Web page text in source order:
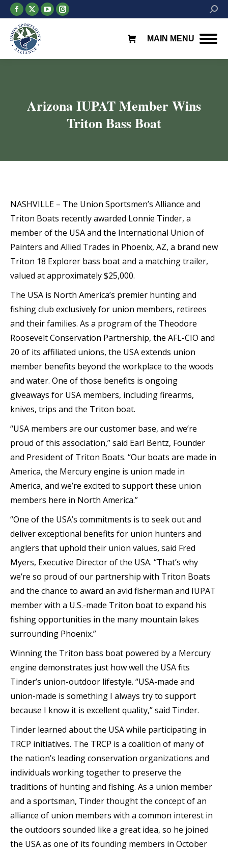
Facebook
page
opens
in
new
X
page
opens
in
new
YouTube
page
new
Instagram
page
new
MAIN MENU
Arizona IUPAT Member Wins
Triton Bass Boat
NASHVILLE – The Union Sportsmen’s Alliance and
Triton Boats recently awarded Lonnie Tinder, a
member of the USA and the International Union of
Painters and Allied Trades in Phoenix, AZ, a brand new
Triton 18 Explorer bass boat and a matching trailer,
valued at approximately $25,000.
The USA is North America’s premier hunting and
fishing club exclusively for union members, retirees
and their families. As a program of the Theodore
Roosevelt Conservation Partnership, the AFL-CIO and
20 of its affiliated unions, the USA extends union
member benefits beyond the workplace to the woods
and water. One of those benefits is ongoing
giveaways for USA members, including firearms,
knives, trips and the Triton boat.
“USA members are our customer base, and we’re
proud of this association,” said Earl Bentz, Founder
and President of Triton Boats. “Our boats are made in
America, the Mercury engine is union made in
America, and we’re excited to support these union
members here in North America.”
“One of the USA’s commitments is to seek out and
deliver exceptional benefits for union hunters and
anglers that uphold their union values, said Fred
Myers, Executive Director of the USA. “That’s why
we’re so proud of our partnership with Triton Boats
and the chance to award an avid fisherman and IUPAT
member with a U.S.-made Triton boat to expand his
fishing opportunities in the many mountain lakes
surrounding Phoenix.”
Winning the Triton bass boat powered by a Mercury
engine demonstrates just how well the USA fits
Tinder’s union-outdoor lifestyle. “USA-made and
union-made is something I always try to support
because I know it is excellent quality,” said Tinder.
Tinder learned about the USA while participating in
TRCP initiatives. The TRCP is a coalition of many of
the nation’s leading conservation organizations and
individuals working together to preserve the
traditions of hunting and fishing. As a union member
and a sportsman, Tinder thought the concept of an
alliance of union members with a common interest in
the outdoors sounded like a great idea, so he joined
the USA as one of its founding members in October